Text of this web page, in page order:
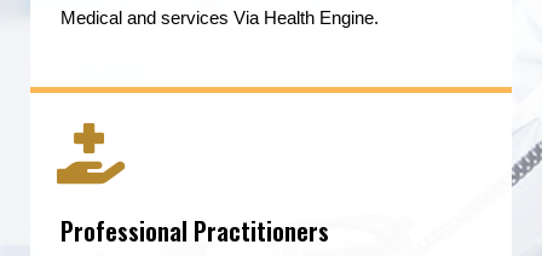
Medical and services Via Health Engine.
Professional Practitioners